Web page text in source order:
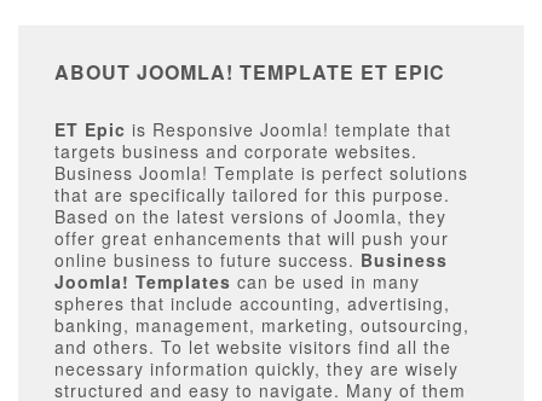
ABOUT JOOMLA! TEMPLATE ET EPIC
ET Epic is Responsive Joomla! template that
targets business and corporate websites.
Business Joomla! Template is perfect solutions
that are specifically tailored for this purpose.
Based on the latest versions of Joomla, they
offer great enhancements that will push your
online business to future success. Business
Joomla! Templates can be used in many
spheres that include accounting, advertising,
banking, management, marketing, outsourcing,
and others. To let website visitors find all the
necessary information quickly, they are wisely
structured and easy to navigate. Many of them